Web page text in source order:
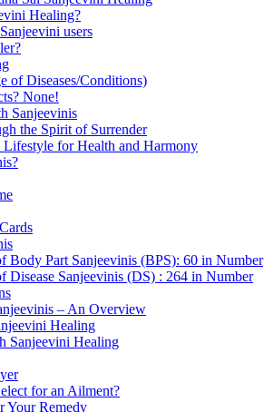
Healing?
users
of Diseases/Conditions)
None!
Sanjeevinis
the Spirit of Surrender
for Health and Harmony
Body Part Sanjeevinis (BPS): 60 in Number
Disease Sanjeevinis (DS) : 264 in Number
– An Overview
Healing
Sanjeevini Healing
for an Ailment?
Your Remedy